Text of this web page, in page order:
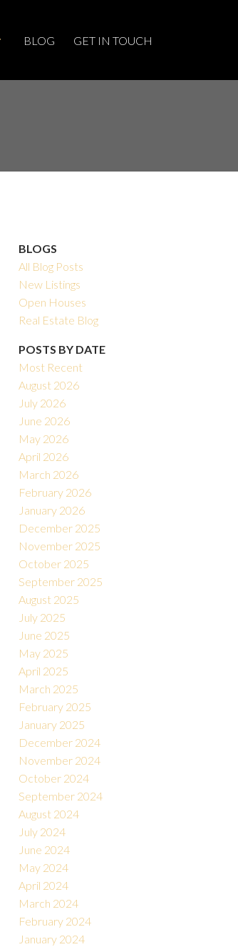
BLOG GET IN TOUCH
BLOGS
All Blog Posts
New Listings
Open Houses
Real Estate Blog
POSTS BY DATE
Most Recent
August 2026
July 2026
June 2026
May 2026
April 2026
March 2026
February 2026
January 2026
December 2025
November 2025
October 2025
September 2025
August 2025
July 2025
June 2025
May 2025
April 2025
March 2025
February 2025
January 2025
December 2024
November 2024
October 2024
September 2024
August 2024
July 2024
June 2024
May 2024
April 2024
March 2024
February 2024
January 2024